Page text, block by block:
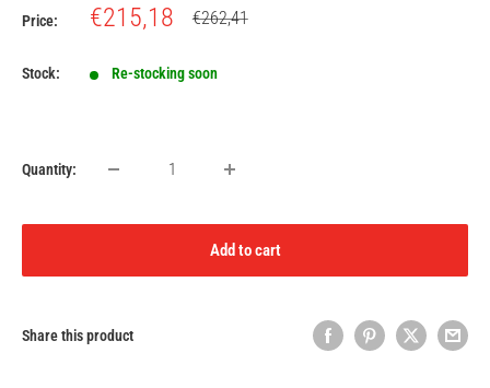
Price:
Sale
€215,18
Regular
€262,41
Stock: Re-stocking soon
Quantity:
Add to cart
Share this product